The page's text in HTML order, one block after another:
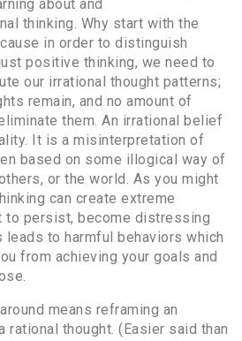
about and
thinking. Why start with the
in order to distinguish
positive thinking, we need to
our irrational thought patterns;
remain, and no amount of
them. An irrational belief
It is a misinterpretation of
based on some illogical way of
or the world. As you might
can create extreme
persist, become distressing
to harmful behaviors which
from achieving your goals and
means reframing an
rational thought. (Easier said than